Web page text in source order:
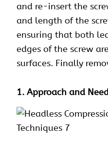
and re-insert the
and length of the
ensuring that both
edges of the screw
surfaces. Finally
1. Approach and